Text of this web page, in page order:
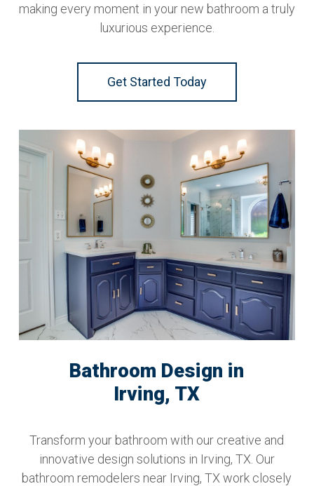
making every moment in your new bathroom a truly
luxurious experience.
Get Started Today
Bathroom Design in
Irving, TX
Transform your bathroom with our creative and
innovative design solutions in Irving, TX. Our
bathroom remodelers near Irving, TX work closely